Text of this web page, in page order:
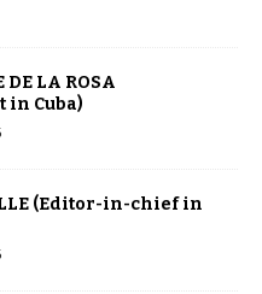
LA ROSA
in Cuba)
(Editor-in-chief in